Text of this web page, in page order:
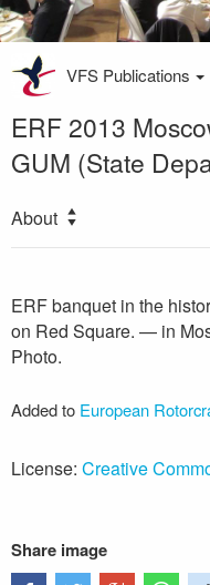
VFS Publications
ERF 2013
GUM (State
About
ERF banquet in the
on Red Square. — in
Photo.
Added to European
License: Creative
Share image